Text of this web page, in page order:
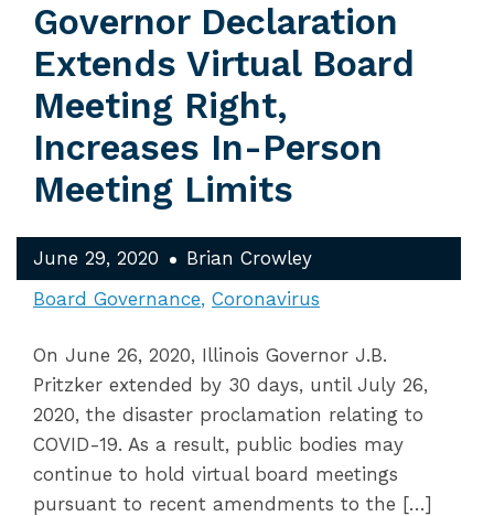
Governor Declaration
Extends Virtual Board
Meeting Right,
Increases In-Person
Meeting Limits
June 29, 2020
Brian Crowley
Board Governance Coronavirus
On June 26, 2020, Illinois Governor J.B.
Pritzker extended by 30 days, until July 26,
2020, the disaster proclamation relating to
COVID-19. As a result, public bodies may
continue to hold virtual board meetings
pursuant to recent amendments to the […]